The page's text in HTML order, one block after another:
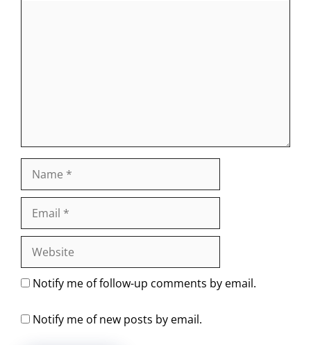
Name
Email
Website
Notify me of follow-up comments by email.
Notify me of new posts by email.